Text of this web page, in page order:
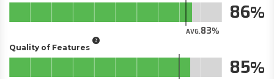
AVG.83
86
Quality of Features
85